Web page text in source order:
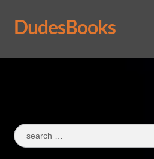
Skip
to
Skip
to
DudesBooks
Log In
Search
for: